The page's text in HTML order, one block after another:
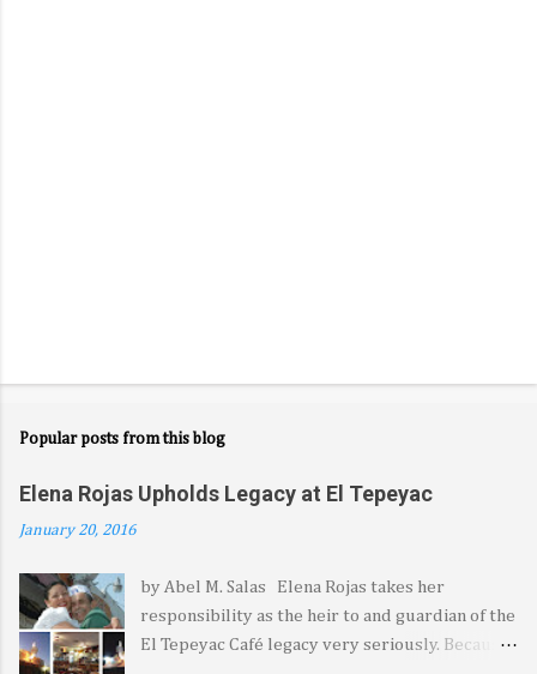
Popular posts from this blog
Elena Rojas Upholds Legacy at El Tepeyac
January 20, 2016
by Abel M. Salas Elena Rojas takes her
responsibility as the heir to and guardian of the
El Tepeyac Café legacy very seriously. Because